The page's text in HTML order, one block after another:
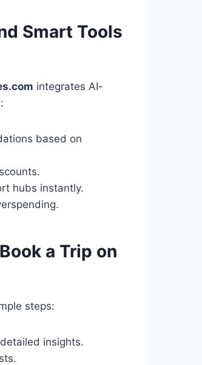
Smart Tools
integrates AI-
based on
hubs instantly.
a Trip on
steps:
insights.